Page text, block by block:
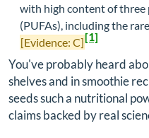
with high content of
(PUFAs), including the
[Evidence: C][1]
You've probably heard
shelves and in smoothie
seeds such a nutritional
claims backed by real